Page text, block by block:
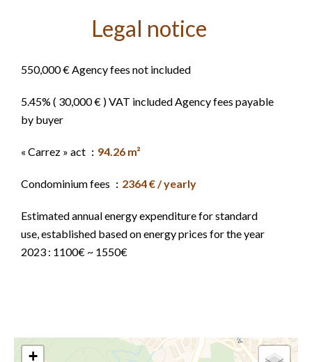
Legal notice
550,000 € Agency fees not included
5.45% ( 30,000 € ) VAT included Agency fees payable
by buyer
« Carrez » act 94.26 m²
Condominium fees 2364 € / yearly
Estimated annual energy expenditure for standard
use, established based on energy prices for the year
2023 : 1100€ ~ 1550€
+